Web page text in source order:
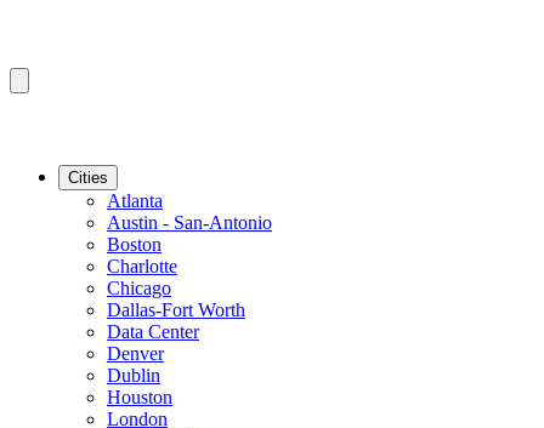
Cities
Atlanta
Austin - San-Antonio
Boston
Charlotte
Chicago
Dallas-Fort Worth
Data Center
Denver
Dublin
Houston
London